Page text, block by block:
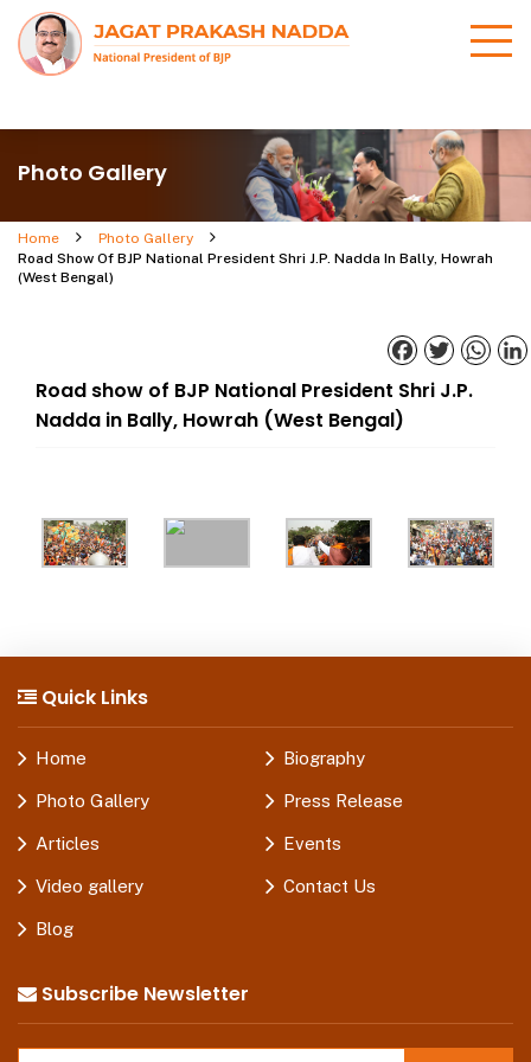
Photo Gallery
Home
Photo Gallery
Road Show Of BJP National President Shri J.P. Nadda In Bally, Howrah
(West Bengal)
Road show of BJP National President Shri J.P.
Nadda in Bally, Howrah (West Bengal)
Facebook
Twitter
Quick Links
Home Biography
Photo Gallery Press Release
Articles Events
Video gallery Contact Us
Blog
Subscribe Newsletter